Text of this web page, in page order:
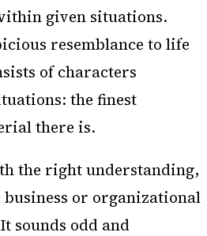
given situations.
resemblance to life
of characters
the finest
there is.
the right understanding,
or organizational
sounds odd and